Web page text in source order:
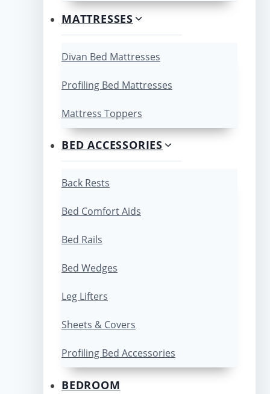
MATTRESSES
Divan Bed Mattresses
Profiling Bed Mattresses
Mattress Toppers
BED ACCESSORIES
Back Rests
Bed Comfort Aids
Bed Rails
Bed Wedges
Leg Lifters
Sheets & Covers
Profiling Bed Accessories
BEDROOM